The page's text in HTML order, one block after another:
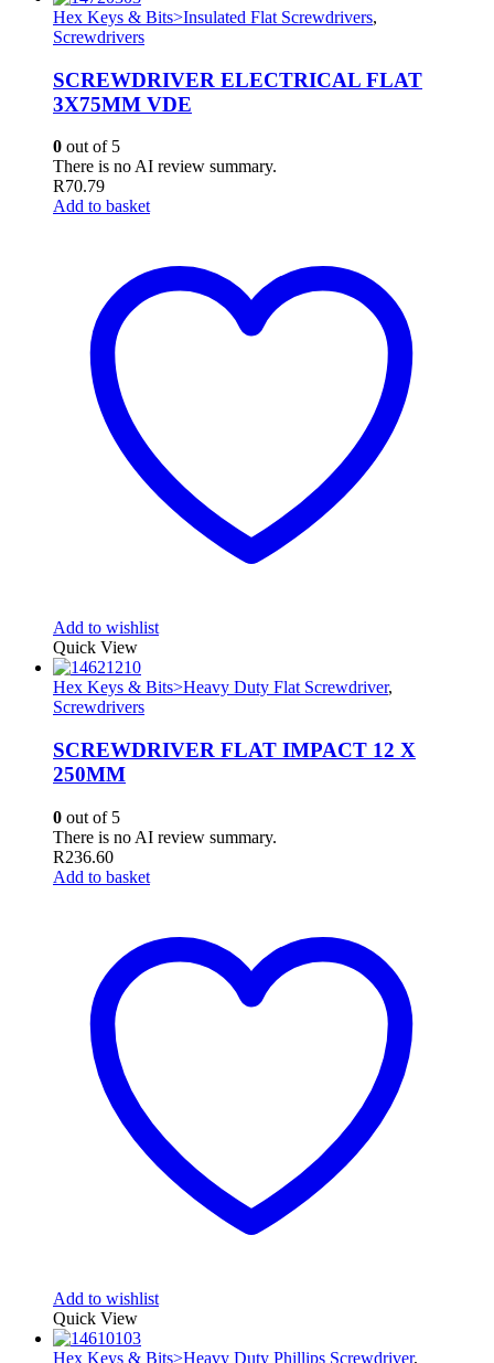
Hex Keys & Bits>Insulated Flat Screwdrivers,
Screwdrivers
SCREWDRIVER ELECTRICAL FLAT
3X75MM VDE
0 out of 5
There is no AI review summary.
R70.79
Add to basket
Add to wishlist
Quick View
Hex Keys & Bits>Heavy Duty Flat Screwdriver,
Screwdrivers
SCREWDRIVER FLAT IMPACT 12 X
250MM
0 out of 5
There is no AI review summary.
R236.60
Add to basket
Add to wishlist
Quick View
Hex Keys & Bits>Heavy Duty Phillips Screwdriver,